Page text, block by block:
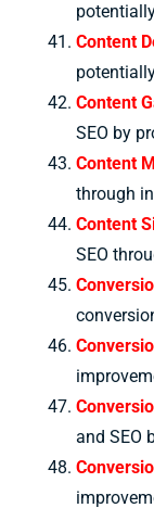
Content
Content
SEO by
Content
through
Content
SEO
and SEO